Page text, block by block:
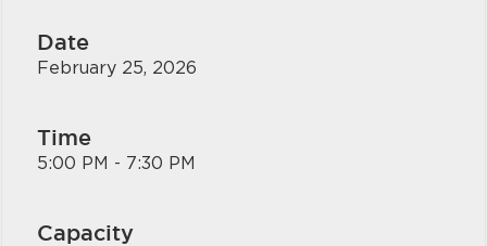
Date
February 25, 2026
Time
5:00 PM - 7:30 PM
Capacity